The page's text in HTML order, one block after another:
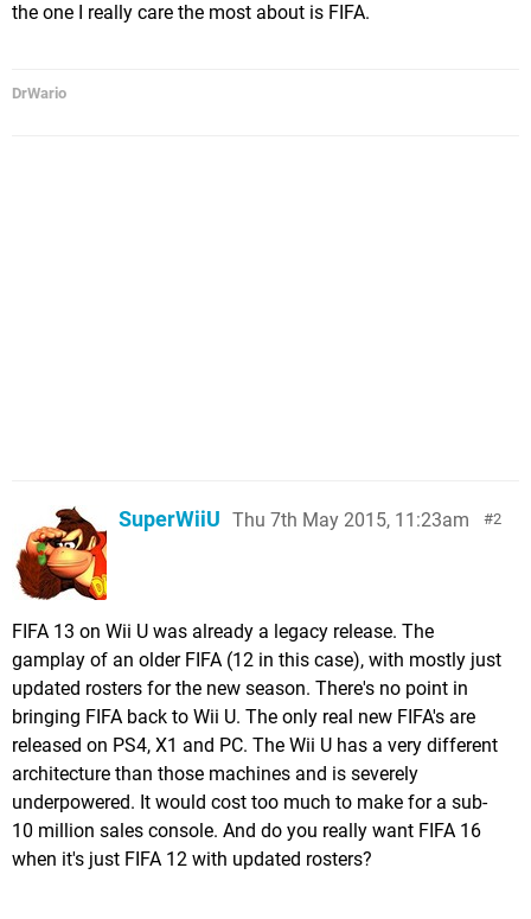
the one I really care the most about is FIFA.
DrWario
2
SuperWiiU Thu 7th May 2015, 11:23am
FIFA 13 on Wii U was already a legacy release. The
gamplay of an older FIFA (12 in this case), with mostly just
updated rosters for the new season. There's no point in
bringing FIFA back to Wii U. The only real new FIFA's are
released on PS4, X1 and PC. The Wii U has a very different
architecture than those machines and is severely
underpowered. It would cost too much to make for a sub-
10 million sales console. And do you really want FIFA 16
when it's just FIFA 12 with updated rosters?